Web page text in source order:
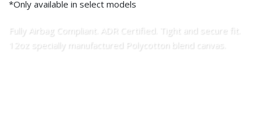
*Only available in select models
Fully Airbag Compliant. ADR Certified. Tight and secure fit.
12oz specially manufactured Polycotton blend canvas.